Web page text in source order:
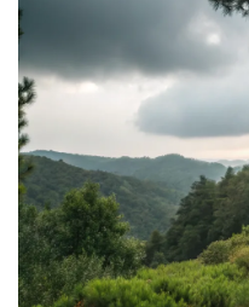
Essaouira